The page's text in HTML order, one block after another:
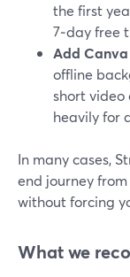
the first
7‑day free
Add
offline
short video
heavily for
In many cases,
end journey from
without forcing
What we